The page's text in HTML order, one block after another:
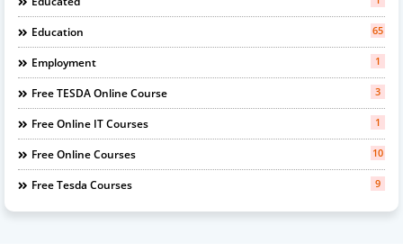
Education 65
Employment 1
Free TESDA Online Course 3
Free Online IT Courses 1
Free Online Courses 10
Free Tesda Courses 9